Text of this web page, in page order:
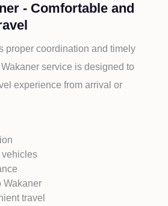
- Comfortable and
proper coordination and timely
Wakaner service is designed to
experience from arrival or
vehicles
Wakaner
travel